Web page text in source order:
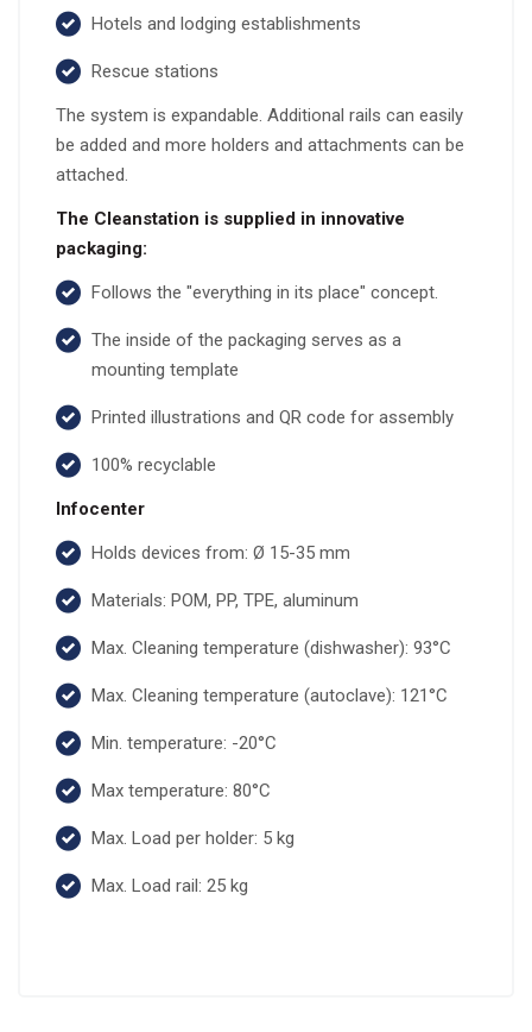
Hotels and lodging establishments
Rescue stations
The system is expandable. Additional rails can easily
be added and more holders and attachments can be
attached.
The Cleanstation is supplied in innovative
packaging:
Follows the "everything in its place" concept.
The inside of the packaging serves as a
mounting template
Printed illustrations and QR code for assembly
100% recyclable
Infocenter
Holds devices from: Ø 15-35 mm
Materials: POM, PP, TPE, aluminum
Max. Cleaning temperature (dishwasher): 93°C
Max. Cleaning temperature (autoclave): 121°C
Min. temperature: -20°C
Max temperature: 80°C
Max. Load per holder: 5 kg
Max. Load rail: 25 kg